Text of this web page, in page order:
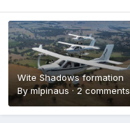
Wite Shadows formation
Bymlpinaus·2 comments